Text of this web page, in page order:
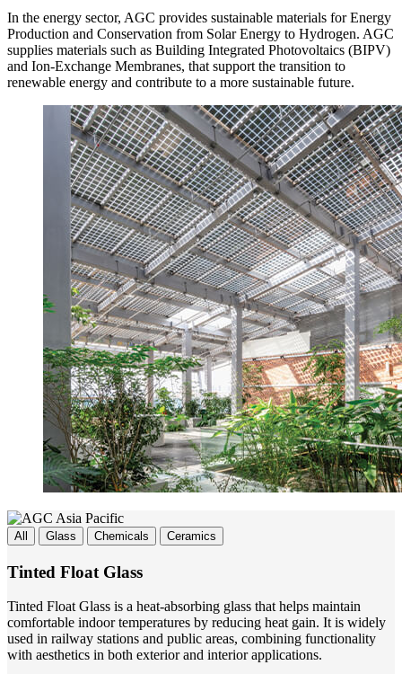
In the energy sector, AGC provides sustainable materials for Energy
Production and Conservation from Solar Energy to Hydrogen. AGC
supplies materials such as Building Integrated Photovoltaics (BIPV)
and Ion-Exchange Membranes, that support the transition to
renewable energy and contribute to a more sustainable future.
All Glass Chemicals Ceramics
Tinted Float Glass
Tinted Float Glass is a heat-absorbing glass that helps maintain
comfortable indoor temperatures by reducing heat gain. It is widely
used in railway stations and public areas, combining functionality
with aesthetics in both exterior and interior applications.